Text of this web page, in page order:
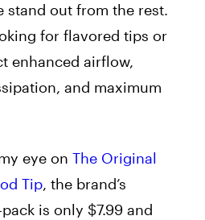
stand out from the rest.
for flavored tips or
enhanced airflow,
and maximum
eye on The Original
Tip, the brand’s
is only $7.99 and